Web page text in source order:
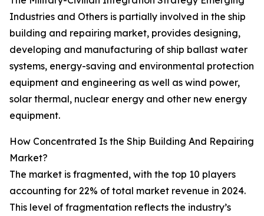
Industries and Others is partially involved in the ship
building and repairing market, provides designing,
developing and manufacturing of ship ballast water
systems, energy-saving and environmental protection
equipment and engineering as well as wind power,
solar thermal, nuclear energy and other new energy
equipment.
How Concentrated Is the Ship Building And Repairing
Market?
The market is fragmented, with the top 10 players
accounting for 22% of total market revenue in 2024.
This level of fragmentation reflects the industry’s